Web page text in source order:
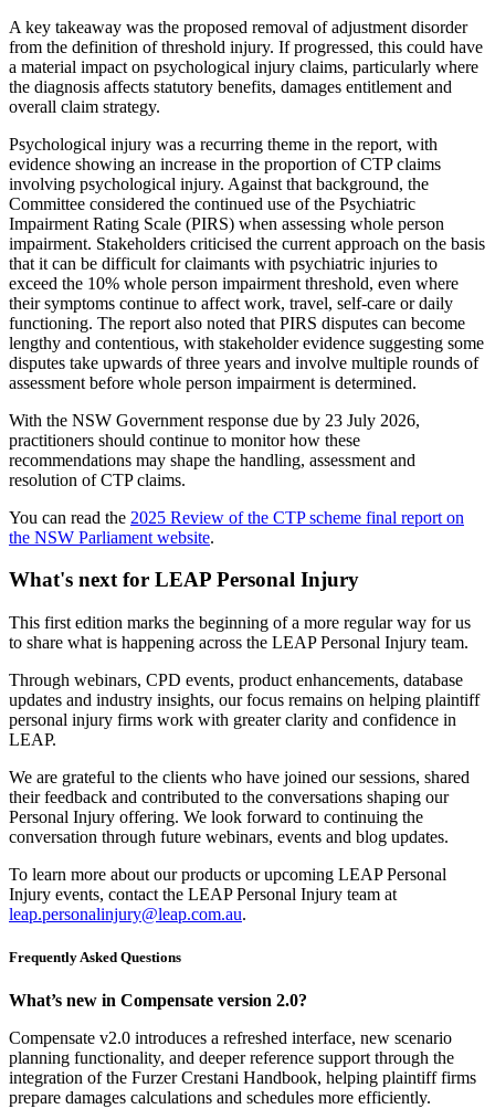
A key takeaway was the proposed removal of adjustment disorder
from the definition of threshold injury. If progressed, this could have
a material impact on psychological injury claims, particularly where
the diagnosis affects statutory benefits, damages entitlement and
overall claim strategy.
Psychological injury was a recurring theme in the report, with
evidence showing an increase in the proportion of CTP claims
involving psychological injury. Against that background, the
Committee considered the continued use of the Psychiatric
Impairment Rating Scale (PIRS) when assessing whole person
impairment. Stakeholders criticised the current approach on the basis
that it can be difficult for claimants with psychiatric injuries to
exceed the 10% whole person impairment threshold, even where
their symptoms continue to affect work, travel, self-care or daily
functioning. The report also noted that PIRS disputes can become
lengthy and contentious, with stakeholder evidence suggesting some
disputes take upwards of three years and involve multiple rounds of
assessment before whole person impairment is determined.
With the NSW Government response due by 23 July 2026,
practitioners should continue to monitor how these
recommendations may shape the handling, assessment and
resolution of CTP claims.
You can read the 2025 Review of the CTP scheme final report on
the NSW Parliament website.
What's next for LEAP Personal Injury
This first edition marks the beginning of a more regular way for us
to share what is happening across the LEAP Personal Injury team.
Through webinars, CPD events, product enhancements, database
updates and industry insights, our focus remains on helping plaintiff
personal injury firms work with greater clarity and confidence in
LEAP.
We are grateful to the clients who have joined our sessions, shared
their feedback and contributed to the conversations shaping our
Personal Injury offering. We look forward to continuing the
conversation through future webinars, events and blog updates.
To learn more about our products or upcoming LEAP Personal
Injury events, contact the LEAP Personal Injury team at
leap.personalinjury@leap.com.au.
Frequently Asked Questions
What’s new in Compensate version 2.0?
Compensate v2.0 introduces a refreshed interface, new scenario
planning functionality, and deeper reference support through the
integration of the Furzer Crestani Handbook, helping plaintiff firms
prepare damages calculations and schedules more efficiently.